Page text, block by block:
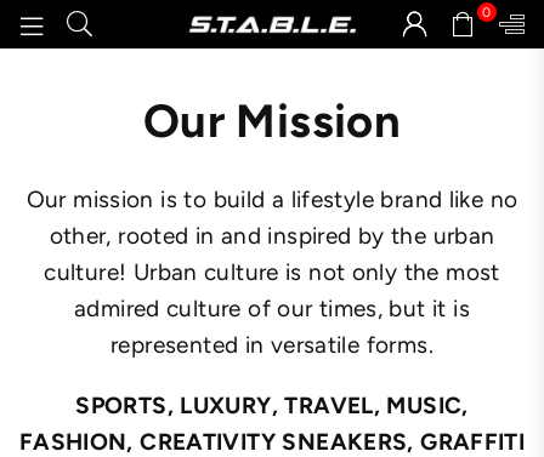
STABLEGOODS
0
Our Mission
Our mission is to build a lifestyle brand like no
other, rooted in and inspired by the urban
culture! Urban culture is not only the most
admired culture of our times, but it is
represented in versatile forms.
SPORTS, LUXURY, TRAVEL, MUSIC,
FASHION, CREATIVITY SNEAKERS, GRAFFITI